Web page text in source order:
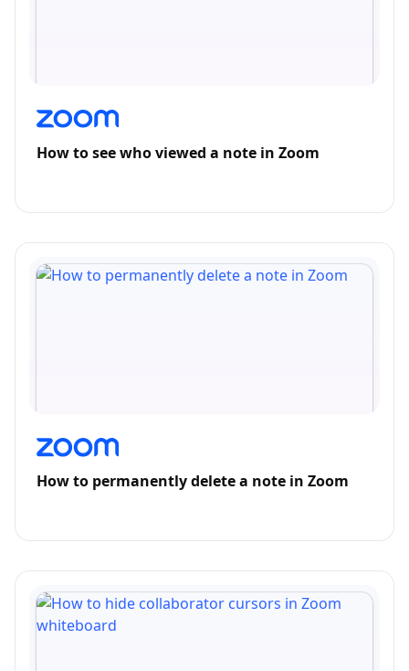
How to see who viewed a note in Zoom
How to permanently delete a note in Zoom